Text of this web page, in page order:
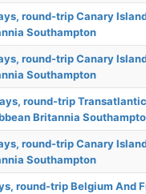
round-trip Canary
Southampton
round-trip Canary
Southampton
round-trip
Britannia
round-trip Canary
Southampton
round-trip Belgium And